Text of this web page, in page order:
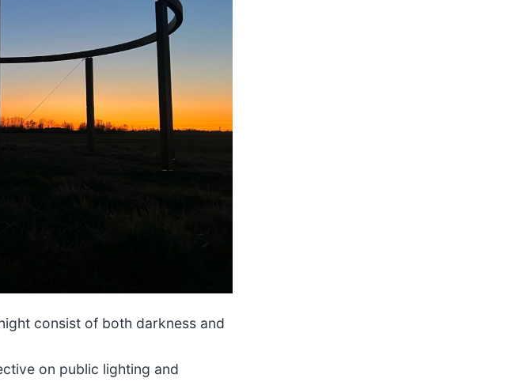
consist of both darkness and
on public lighting and